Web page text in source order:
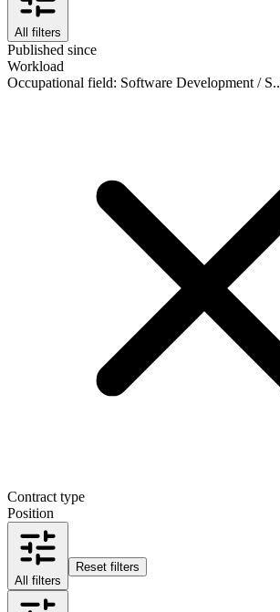
All filters
Published since
Workload
Occupational field: Software Development / S..
Contract type
Position
All filters
Reset filters